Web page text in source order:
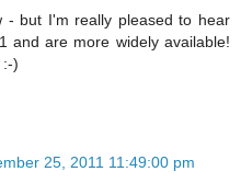
- but I'm really pleased to hear
and are more widely available!
:-)
25, 2011 11:49:00 pm